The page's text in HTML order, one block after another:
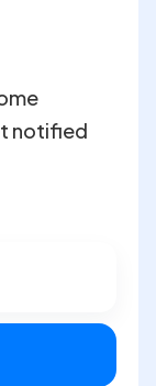
notified